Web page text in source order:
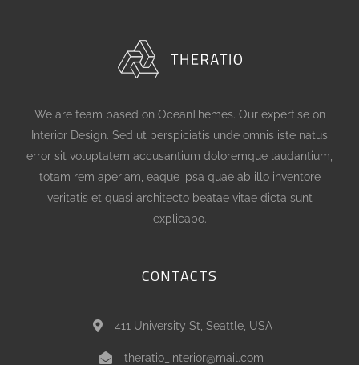
We are team based on OceanThemes. Our expertise on
Interior Design. Sed ut perspiciatis unde omnis iste natus
error sit voluptatem accusantium doloremque laudantium,
totam rem aperiam, eaque ipsa quae ab illo inventore
veritatis et quasi architecto beatae vitae dicta sunt
explicabo.
CONTACTS
411 University St, Seattle, USA
theratio_interior@mail.com